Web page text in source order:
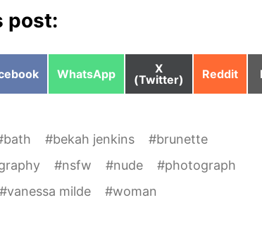
post:
Share
WhatsApp
Share
on
X
(Twitter)
Share
Reddit
bath #bekah jenkins #brunette
#nsfw #nude #photograph
#vanessa milde #woman